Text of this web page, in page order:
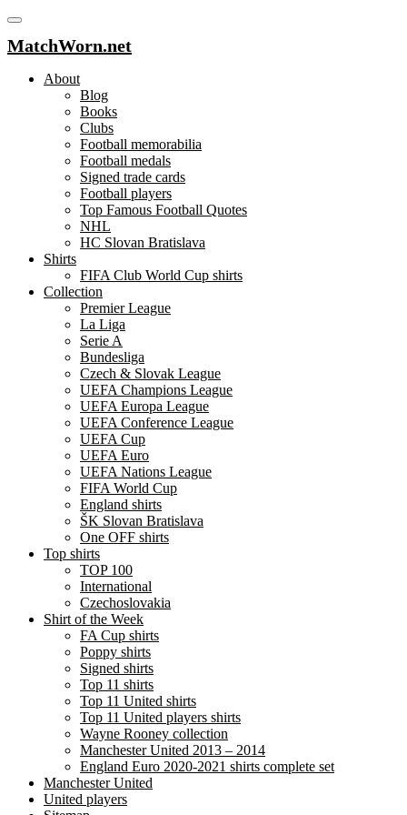
MatchWorn.net
About
Blog
Books
Clubs
Football memorabilia
Football medals
Signed trade cards
Football players
Top Famous Football Quotes
NHL
HC Slovan Bratislava
Shirts
FIFA Club World Cup shirts
Collection
Premier League
La Liga
Serie A
Bundesliga
Czech & Slovak League
UEFA Champions League
UEFA Europa League
UEFA Conference League
UEFA Cup
UEFA Euro
UEFA Nations League
FIFA World Cup
England shirts
ŠK Slovan Bratislava
One OFF shirts
Top shirts
TOP 100
International
Czechoslovakia
Shirt of the Week
FA Cup shirts
Poppy shirts
Signed shirts
Top 11 shirts
Top 11 United shirts
Top 11 United players shirts
Wayne Rooney collection
Manchester United 2013 – 2014
England Euro 2020-2021 shirts complete set
Manchester United
United players